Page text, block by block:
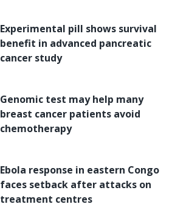
Experimental pill shows survival
benefit in advanced pancreatic
cancer study
Genomic test may help many
breast cancer patients avoid
chemotherapy
Ebola response in eastern Congo
faces setback after attacks on
treatment centres